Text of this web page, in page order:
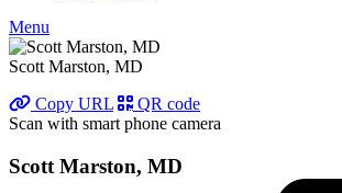
Menu
Scott Marston, MD
Copy URL
QR code
Scan with smart phone camera
Scott Marston, MD